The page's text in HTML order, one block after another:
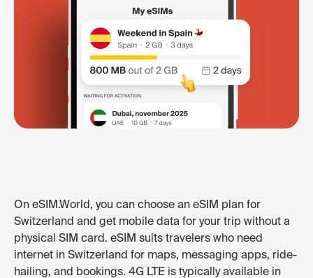
On eSIM.World, you can choose an eSIM plan for
Switzerland and get mobile data for your trip without a
physical SIM card. eSIM suits travelers who need
internet in Switzerland for maps, messaging apps, ride-
hailing, and bookings. 4G LTE is typically available in